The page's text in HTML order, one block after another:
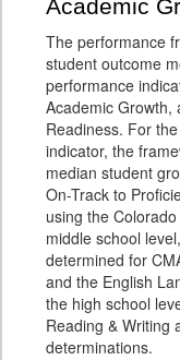
Academic
The performance
student outcome
performance
Academic Growth,
Readiness. For
indicator, the
median student
On-Track to
using the
middle school
determined for
and the English
the high school
Reading & Writing
determinations.